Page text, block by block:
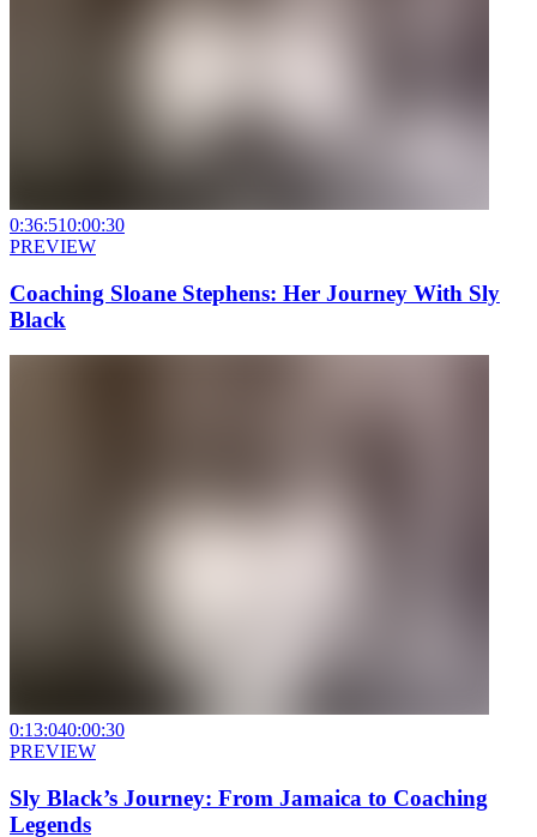
0:36:510:00:30
PREVIEW
Coaching Sloane Stephens: Her Journey With Sly
Black
0:13:040:00:30
PREVIEW
Sly Black’s Journey: From Jamaica to Coaching
Legends